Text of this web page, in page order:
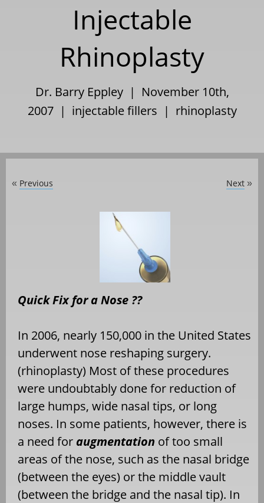
Injectable
Rhinoplasty
Dr. Barry Eppley | November 10th,
2007 | injectable fillers | rhinoplasty
« Previous Next »
Quick Fix for a Nose ??
In 2006, nearly 150,000 in the United States
underwent nose reshaping surgery.
(rhinoplasty) Most of these procedures
were undoubtably done for reduction of
large humps, wide nasal tips, or long
noses. In some patients, however, there is
a need for augmentation of too small
areas of the nose, such as the nasal bridge
(between the eyes) or the middle vault
(between the bridge and the nasal tip). In